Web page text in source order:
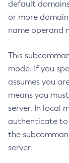
Clear-
default
or more
name operand
This
mode. If you
assumes you
means you
server. In local
authenticate to
the
server.